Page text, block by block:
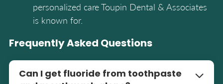
personalized care Toupin Dental & Associates
is known for.
Frequently Asked Questions
Can I get fluoride from toothpaste